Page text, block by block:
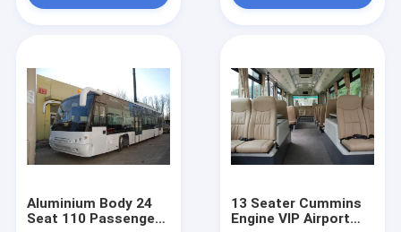
Aluminium Body 24
Seat 110 Passenger
13 Seater Cummins
Engine VIP Airport